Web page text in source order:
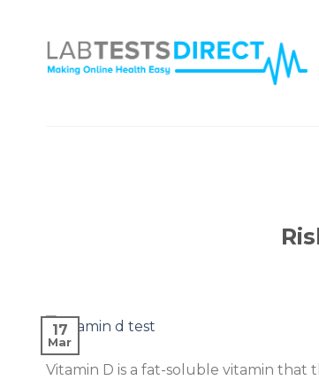
content
17
Mar
Vitamin D is a fat-soluble vitamin